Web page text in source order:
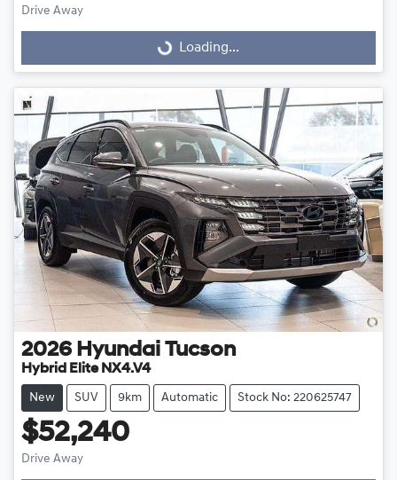
Drive Away
Loading... Loading...
2026 Hyundai Tucson
Hybrid Elite NX4.V4
New SUV 9km Automatic Stock No: 220625747
$52,240
Drive Away